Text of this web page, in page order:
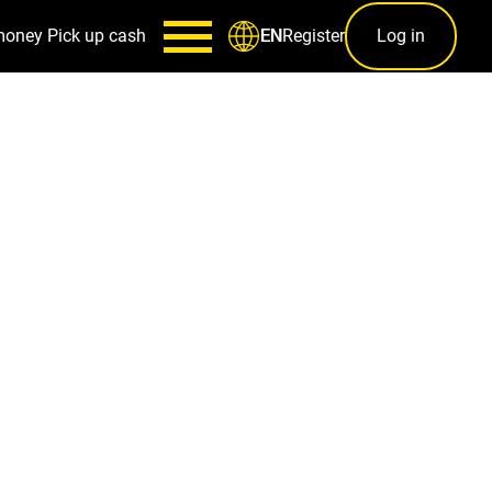
Pick up cash ENRegister Log in